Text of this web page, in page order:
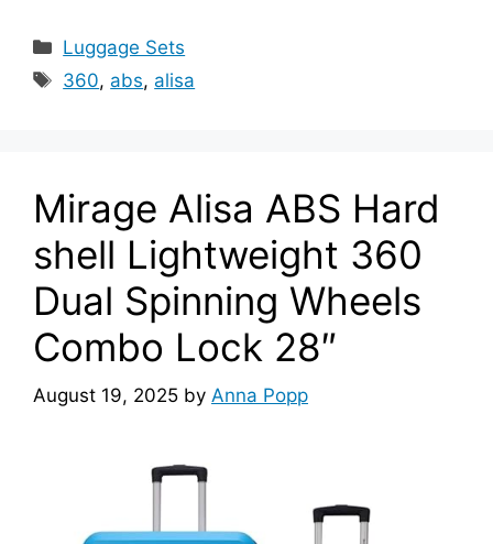
Categories
Luggage Sets
Tags
360, abs, alisa
Mirage Alisa ABS Hard
shell Lightweight 360
Dual Spinning Wheels
Combo Lock 28″
August 19, 2025 by Anna Popp